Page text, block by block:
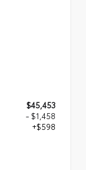
$45,453
- $1,458
+$598